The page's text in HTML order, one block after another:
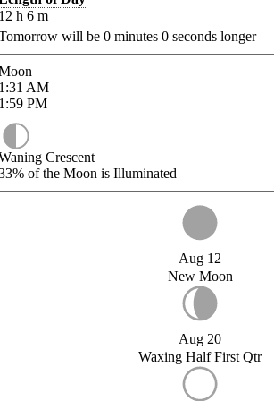
h 6 m
will be 0 minutes 0 seconds longer
AM
PM
Crescent
of the Moon is Illuminated
Aug 12
New Moon
Aug 20
Waxing Half First Qtr